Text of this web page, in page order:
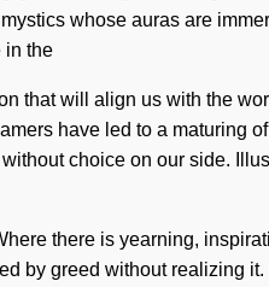
whose auras are
in the
that will align us with the
have led to a maturing
choice on our side.
there is yearning,
by greed without realizing